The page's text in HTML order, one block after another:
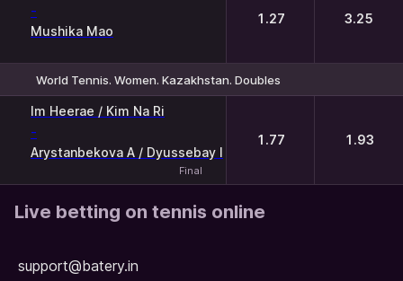
-
Mushika Mao
1.27 3.25
World Tennis. Women. Kazakhstan. Doubles
Im Heerae / Kim Na Ri
-
Arystanbekova A / Dyussebay I
Final
1.77 1.93
Live betting on tennis online
support@batery.in